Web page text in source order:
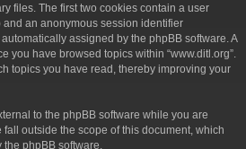
files. The first two cookies contain a user
and an anonymous session identifier
assigned by the phpBB software. A
you have browsed topics within “www.ditl.org”.
topics you have read, thereby improving your
to the phpBB software while you are
fall outside the scope of this document, which
phpBB software.